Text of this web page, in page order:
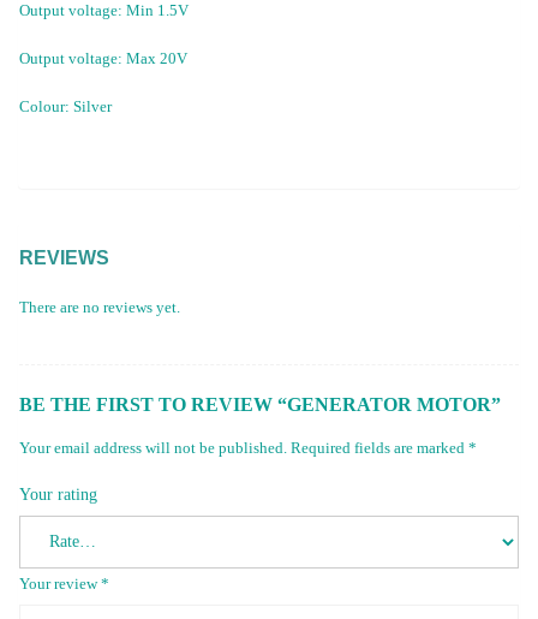
Output voltage: Min 1.5V
Output voltage: Max 20V
Colour: Silver
REVIEWS
There are no reviews yet.
BE THE FIRST TO REVIEW “GENERATOR MOTOR”
Your email address will not be published. Required fields are marked *
Your rating
Your review*